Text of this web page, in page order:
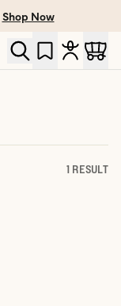
Shop Now
1 RESULT